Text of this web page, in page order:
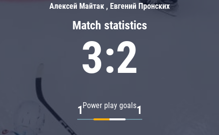
Match statistics
3:2
Power play goals
1 1
Алексей Майтак , Евгений Пронских